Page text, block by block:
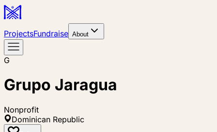
ProjectsFundraise About
G
Grupo Jaragua
Nonprofit
Dominican Republic